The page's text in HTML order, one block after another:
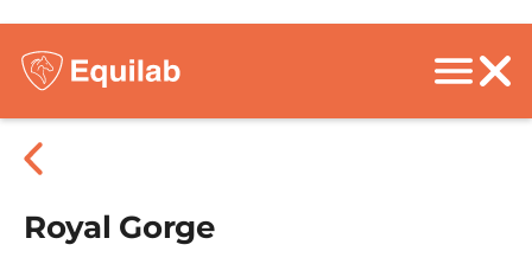
Royal Gorge